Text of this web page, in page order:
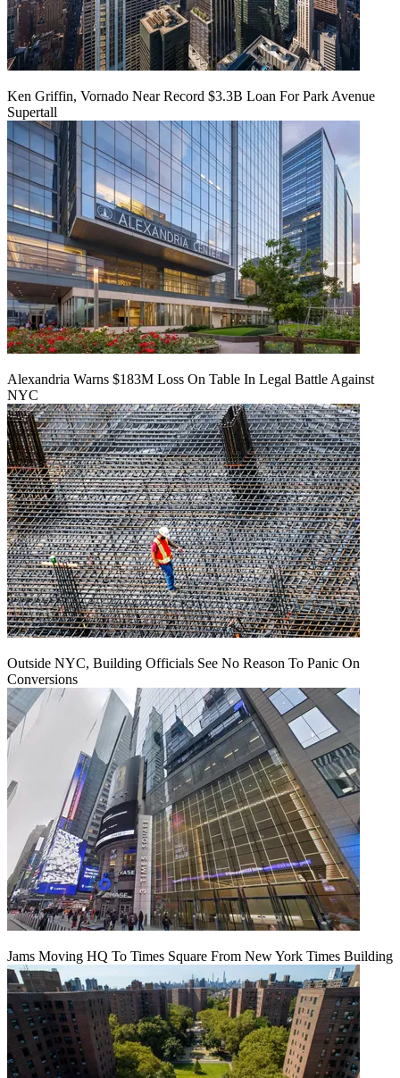
Ken Griffin, Vornado Near Record $3.3B Loan For Park Avenue
Supertall
Alexandria Warns $183M Loss On Table In Legal Battle Against
NYC
Outside NYC, Building Officials See No Reason To Panic On
Conversions
Jams Moving HQ To Times Square From New York Times Building